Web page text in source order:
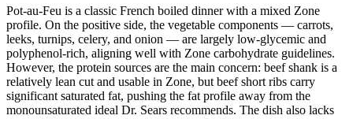
Pot-au-Feu is a classic French boiled dinner with a mixed Zone
profile. On the positive side, the vegetable components — carrots,
leeks, turnips, celery, and onion — are largely low-glycemic and
polyphenol-rich, aligning well with Zone carbohydrate guidelines.
However, the protein sources are the main concern: beef shank is a
relatively lean cut and usable in Zone, but beef short ribs carry
significant saturated fat, pushing the fat profile away from the
monounsaturated ideal Dr. Sears recommends. The dish also lacks